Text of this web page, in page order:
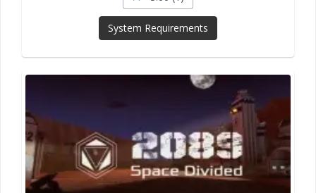
System Requirements